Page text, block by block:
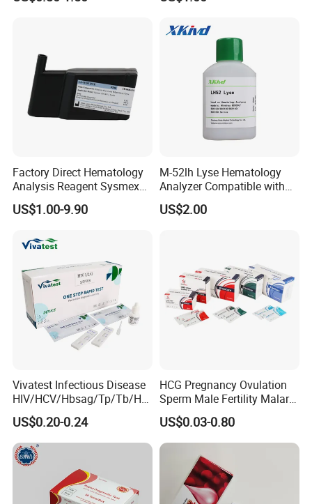
Factory Direct Hematology
Analysis Reagent Sysmex
XN/XN-L WDF Dye
22mL/42mL Reagen
US$1.00-9.90
M-52lh Lyse Hematology
Analyzer Compatible with
Mindray Bc5000 / Bc5120 /
Bc5130 / Bc5140 / Bc5150
US$2.00
Vivatest Infectious Disease
HIV/HCV/Hbsag/Tp/Tb/Hp
ag/ Hpab H Pylori Rapid
Test Kits with CE
US$0.20-0.24
HCG Pregnancy Ovulation
Sperm Male Fertility Malaria
Drug Psa Fob HIV Self Hpv
Urine Saliva Drug
Helicobacter Pylori H Pylori
Stool Antigen Rapid Test
US$0.03-0.80